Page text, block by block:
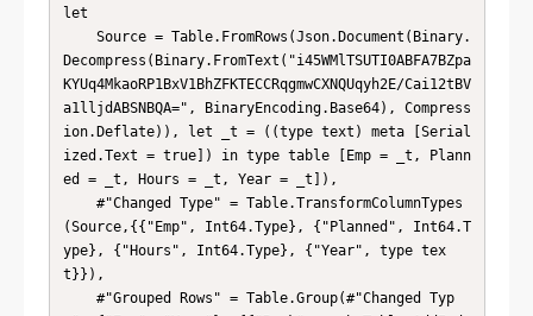
let
Decompress(Binary.FromText("i45WMlTSUTI0ABFA7BZpa
KYUq4MkaoRP1BxV1BhZFKTECCRqgmwCXNQUqyh2E/Cai12tBV
a1lljdABSNBQA=", BinaryEncoding.Base64), Compress
ion.Deflate)), let _t = ((type text) meta [Serial
ized.Text = true]) in type table [Emp = _t, Plann
ed = _t, Hours = _t, Year = _t]),
(Source,{{"Emp", Int64.Type}, {"Planned", Int64.T
ype}, {"Hours", Int64.Type}, {"Year", type tex
t}}),